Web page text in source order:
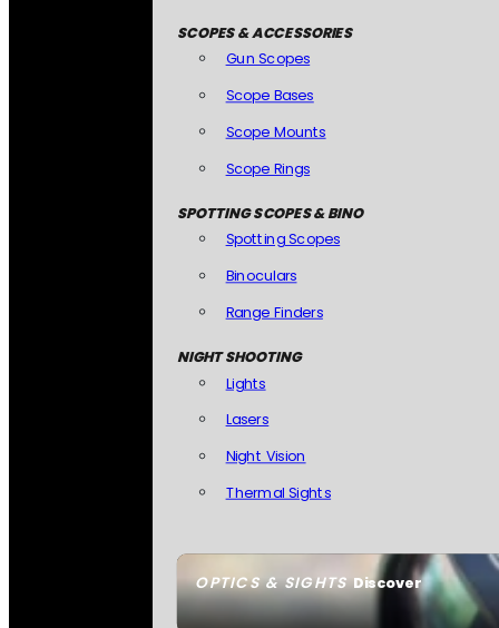
OPTICS & SIGHTSDiscover
SCOPES & ACCESSORIES
Gun Scopes
Scope Bases
Scope Mounts
Scope Rings
SPOTTING SCOPES & BINO
Spotting Scopes
Binoculars
Range Finders
NIGHT SHOOTING
Lights
Lasers
Night Vision
Thermal Sights